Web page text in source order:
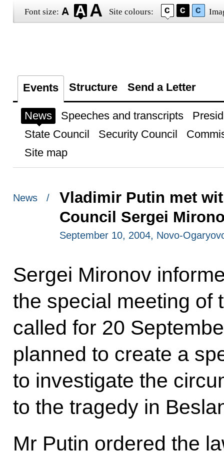
Font size: Site colours:
Events Structure Send a Letter
News Speeches and transcripts
State Council
Security Council
Site map
News /
Vladimir Putin met
Council Sergei
September 10, 2004, Novo-
Sergei Mironov
the special meeting of
called for 20
planned to create a
to investigate the
to the tragedy in
Mr Putin ordered the